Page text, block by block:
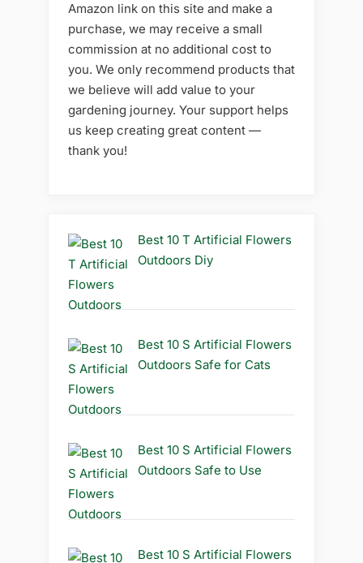
Amazon link on this site and make a
purchase, we may receive a small
commission at no additional cost to
you. We only recommend products that
we believe will add value to your
gardening journey. Your support helps
us keep creating great content —
thank you!
Best 10 T Artificial Flowers
Outdoors Diy
Best 10 S Artificial Flowers
Outdoors Safe for Cats
Best 10 S Artificial Flowers
Outdoors Safe to Use
Best 10 S Artificial Flowers